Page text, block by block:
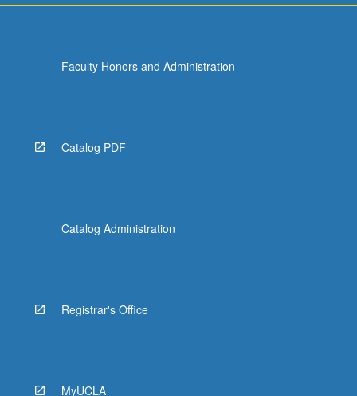
Faculty Honors and Administration
Catalog PDF
Catalog Administration
Registrar's Office
MyUCLA